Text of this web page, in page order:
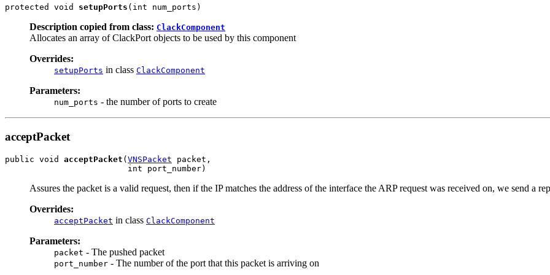
protected void setupPorts (int num_ports)
Description copied from class: ClackComponent
Allocates an array of ClackPort objects to be used by this component
Overrides:
setupPorts in class ClackComponent
Parameters:
num_ports - the number of ports to create
acceptPacket
public void acceptPacket ( VNSPacket packet,
                         int port_number)
Assures the packet is a valid request, then if the IP matches the address of the interface the ARP request was received on, we send a
Overrides:
acceptPacket in class ClackComponent
Parameters:
packet - The pushed packet
port_number - The number of the port that this packet is arriving on